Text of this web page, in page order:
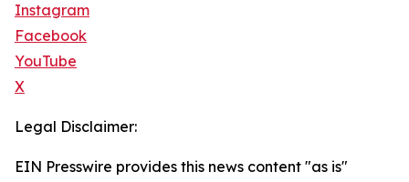
Instagram
Facebook
YouTube
X
Legal Disclaimer:
EIN Presswire provides this news content "as is"